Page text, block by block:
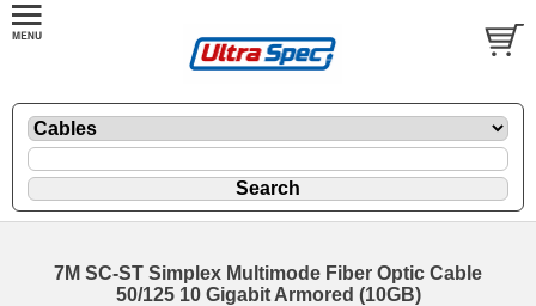
7M SC-ST Simplex Multimode Fiber Optic Cable
50/125 10 Gigabit Armored (10GB)